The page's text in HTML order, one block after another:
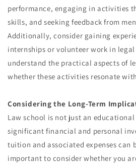
performance, engaging in activities
skills, and seeking feedback from
Additionally, consider gaining
internships or volunteer work in
understand the practical aspects of
whether these activities resonate
Considering the Long-Term
Law school is not just an
significant financial and personal
tuition and associated expenses can
important to consider whether you